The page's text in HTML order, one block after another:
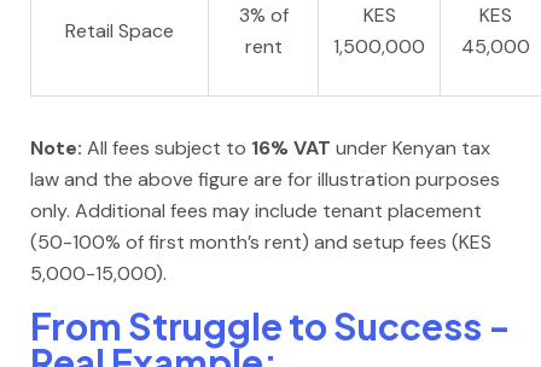
Retail Space
3% of
rent
KES
1,500,000
KES
45,000
Note: All fees subject to 16% VAT under Kenyan tax
law and the above figure are for illustration purposes
only. Additional fees may include tenant placement
(50-100% of first month’s rent) and setup fees (KES
5,000-15,000).
From Struggle to Success -